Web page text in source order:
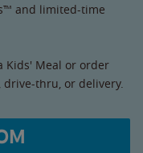
and limited-time
Kids' Meal or order
thru, or delivery.